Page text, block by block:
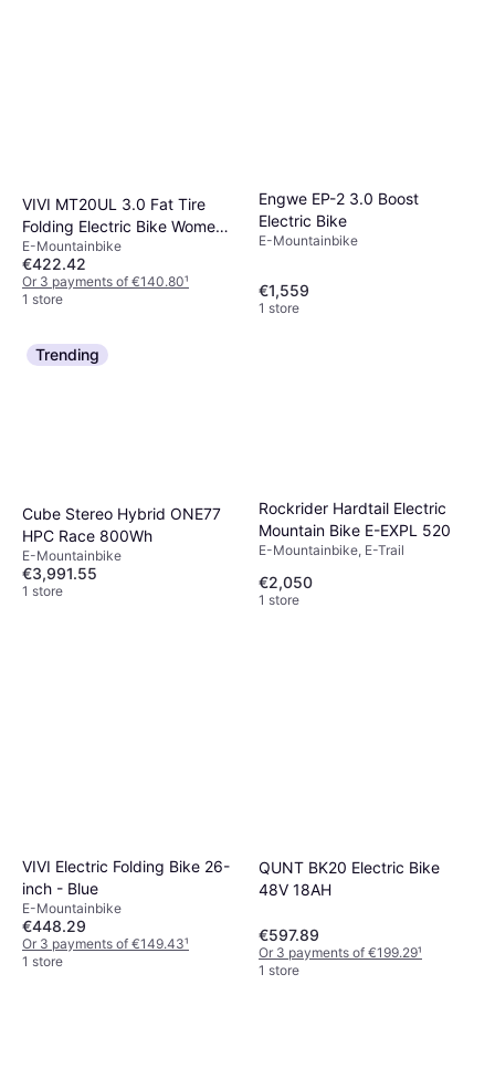
VIVI MT20UL 3.0 Fat Tire
Folding Electric Bike Women's
Bike
E-Mountainbike
€422.42
Or 3 payments of €140.80¹
1 store
Engwe EP-2 3.0 Boost
Electric Bike
E-Mountainbike
€1,559
1 store
Trending
Cube Stereo Hybrid ONE77
HPC Race 800Wh
E-Mountainbike
€3,991.55
1 store
Rockrider Hardtail Electric
Mountain Bike E-EXPL 520
E-Mountainbike, E-Trail
€2,050
1 store
VIVI Electric Folding Bike 26-
inch - Blue
E-Mountainbike
€448.29
Or 3 payments of €149.43¹
1 store
QUNT BK20 Electric Bike
48V 18AH
€597.89
Or 3 payments of €199.29¹
1 store